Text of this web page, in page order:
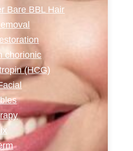
Bare BBL Hair
chorionic
(HCG)